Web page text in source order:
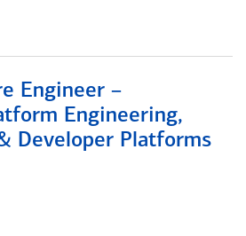
Engineer –
Engineering,
Developer Platforms